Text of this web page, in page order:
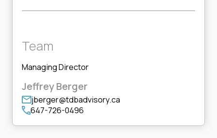
Team
Managing Director
Jeffrey Berger
jberger@tdbadvisory.ca
647-726-0496